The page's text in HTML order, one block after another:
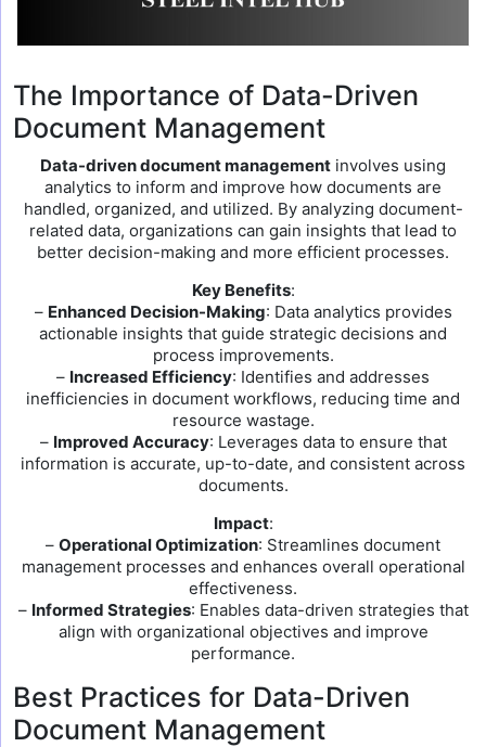
The Importance of Data-Driven
Document Management
Data-driven document management involves using
analytics to inform and improve how documents are
handled, organized, and utilized. By analyzing document-
related data, organizations can gain insights that lead to
better decision-making and more efficient processes.
Key Benefits:
– Enhanced Decision-Making: Data analytics provides
actionable insights that guide strategic decisions and
process improvements.
– Increased Efficiency: Identifies and addresses
inefficiencies in document workflows, reducing time and
resource wastage.
– Improved Accuracy: Leverages data to ensure that
information is accurate, up-to-date, and consistent across
documents.
Impact:
– Operational Optimization: Streamlines document
management processes and enhances overall operational
effectiveness.
– Informed Strategies: Enables data-driven strategies that
align with organizational objectives and improve
performance.
Best Practices for Data-Driven
Document Management